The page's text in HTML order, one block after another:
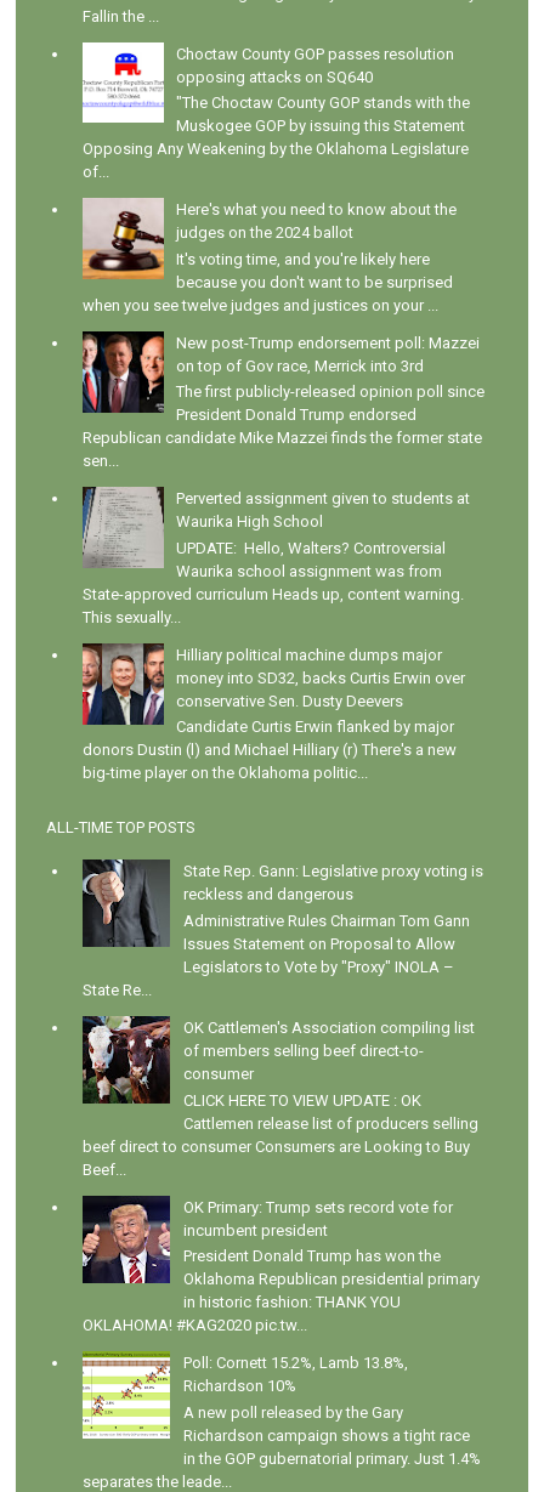
Fallin the ...
Choctaw County GOP passes resolution
opposing attacks on SQ640
"The Choctaw County GOP stands with the
Muskogee GOP by issuing this Statement
Opposing Any Weakening by the Oklahoma Legislature
of...
Here's what you need to know about the
judges on the 2024 ballot
It's voting time, and you're likely here
because you don't want to be surprised
when you see twelve judges and justices on your ...
New post-Trump endorsement poll: Mazzei
on top of Gov race, Merrick into 3rd
The first publicly-released opinion poll since
President Donald Trump endorsed
Republican candidate Mike Mazzei finds the former state
sen...
Perverted assignment given to students at
Waurika High School
UPDATE: Hello, Walters? Controversial
Waurika school assignment was from
State-approved curriculum Heads up, content warning.
This sexually...
Hilliary political machine dumps major
money into SD32, backs Curtis Erwin over
conservative Sen. Dusty Deevers
Candidate Curtis Erwin flanked by major
donors Dustin (l) and Michael Hilliary (r) There's a new
big-time player on the Oklahoma politic...
ALL-TIME TOP POSTS
State Rep. Gann: Legislative proxy voting is
reckless and dangerous
Administrative Rules Chairman Tom Gann
Issues Statement on Proposal to Allow
Legislators to Vote by "Proxy" INOLA –
State Re...
OK Cattlemen's Association compiling list
of members selling beef direct-to-
consumer
CLICK HERE TO VIEW UPDATE : OK
Cattlemen release list of producers selling
beef direct to consumer Consumers are Looking to Buy
Beef...
OK Primary: Trump sets record vote for
incumbent president
President Donald Trump has won the
Oklahoma Republican presidential primary
in historic fashion: THANK YOU
OKLAHOMA! #KAG2020 pic.tw...
Poll: Cornett 15.2%, Lamb 13.8%,
Richardson 10%
A new poll released by the Gary
Richardson campaign shows a tight race
in the GOP gubernatorial primary. Just 1.4%
separates the leade...